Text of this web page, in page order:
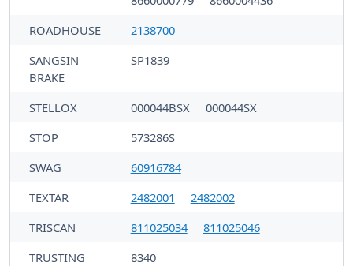
ROADHOUSE
2138700
SANGSIN
BRAKE
SP1839
STELLOX 000044BSX
000044SX
STOP
573286S
SWAG
60916784
TEXTAR
2482001
2482002
TRISCAN
811025034
811025046
TRUSTING
8340